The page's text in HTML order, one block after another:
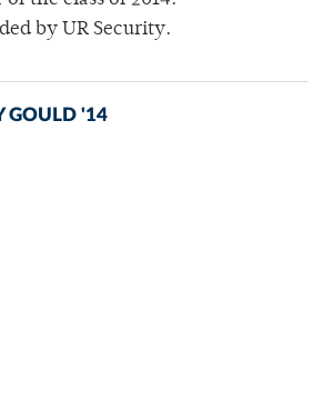
by UR Security.
GOULD '14